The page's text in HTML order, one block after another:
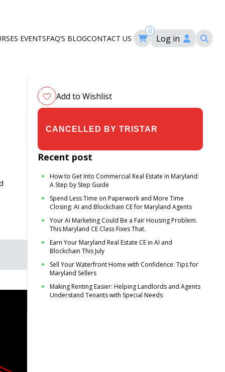
EVENTSFAQ’S BLOGCONTACT US
0
Log in
Add to Wishlist
$19.00
Recent post
How to Get Into Commercial Real Estate in Maryland:
A Step by Step Guide
Spend Less Time on Paperwork and More Time
Closing: AI and Blockchain CE for Maryland Agents
Your AI Marketing Could Be a Fair Housing Problem.
This Maryland CE Class Fixes That.
Earn Your Maryland Real Estate CE in AI and
Blockchain This July
Sell Your Waterfront Home with Confidence: Tips for
Maryland Sellers
Making Renting Easier: Helping Landlords and Agents
Understand Tenants with Special Needs